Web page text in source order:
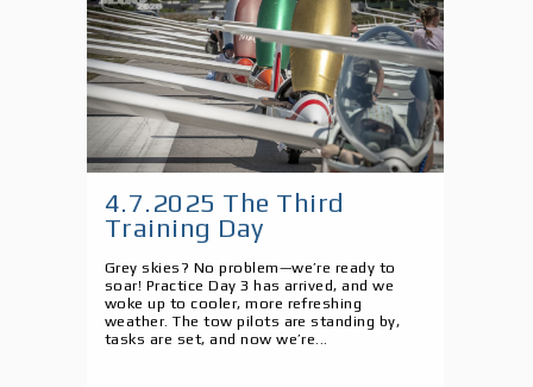
4.7.2025 The Third
Training Day
Grey skies? No problem—we’re ready to
soar! Practice Day 3 has arrived, and we
woke up to cooler, more refreshing
weather. The tow pilots are standing by,
tasks are set, and now we’re...